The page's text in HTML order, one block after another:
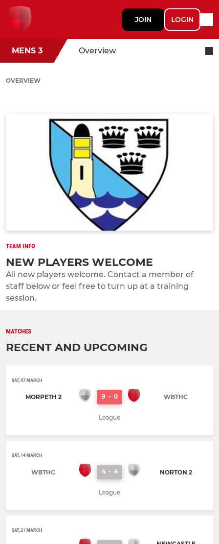
JOIN LOGIN
MENS 3 Overview
OVERVIEW
TEAM INFO
NEW PLAYERS WELCOME
All new players welcome. Contact a member of
staff below or feel free to turn up at a training
session.
MATCHES
RECENT AND UPCOMING
SAT, 07 MARCH
MORPETH 2 9 - 0 WBTHC
League
SAT, 14 MARCH
WBTHC 4 - 4 NORTON 2
League
SAT, 21 MARCH